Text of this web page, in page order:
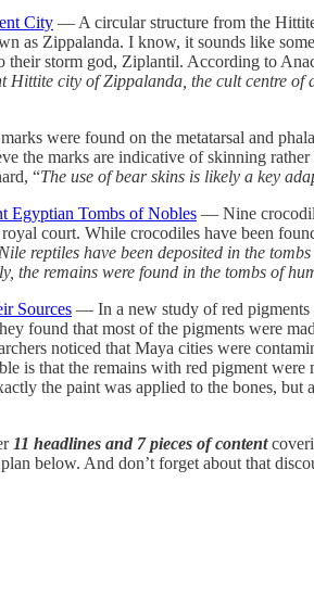
City — A circular structure from the
as Zippalanda. I know, it sounds like
their storm god, Ziplantil. According to
city of Zippalanda, the cult centre
were found on the metatarsal and
the marks are indicative of skinning
“The use of bear skins is likely a key
Egyptian Tombs of Nobles — Nine
court. While crocodiles have been
reptiles have been deposited in the
the remains were found in the tombs of
Sources — In a new study of red pigments
found that most of the pigments were
noticed that Maya cities were
is that the remains with red pigment
the paint was applied to the bones,
11 headlines and 7 pieces of content
below. And don’t forget about that